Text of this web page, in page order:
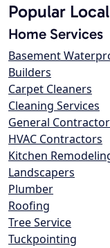
Popular
Home Services
Basement
Builders
Carpet Cleaners
Cleaning Services
General
HVAC Contractors
Kitchen
Landscapers
Plumber
Roofing
Tree Service
Tuckpointing